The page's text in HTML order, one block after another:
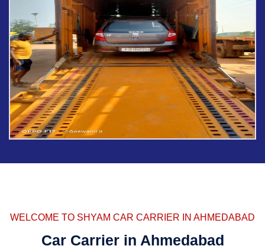
WELCOME TO SHYAM CAR CARRIER IN AHMEDABAD
Car Carrier in Ahmedabad